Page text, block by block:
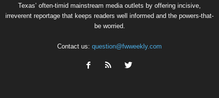
Texas’ often-timid mainstream media outlets by offering incisive,
irreverent reportage that keeps readers well informed and the powers-that-
be worried.
Contact us: question@fwweekly.com